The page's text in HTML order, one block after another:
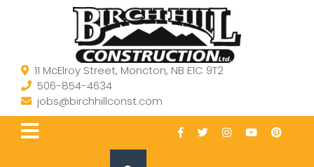
11 McElroy Street, Moncton, NB E1C 9T2
506-854-4634
jobs@birchhillconst.com